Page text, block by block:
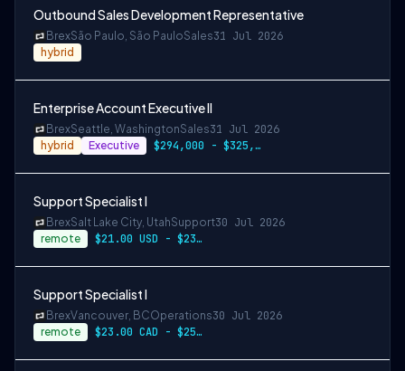
Outbound Sales Development Representative
BrexSão Paulo, São PauloSales31 Jul 2026
hybrid
Enterprise Account Executive II
BrexSeattle, WashingtonSales31 Jul 2026
hybrid Executive $294,000 - $325,000
Support Specialist I
BrexSalt Lake City, UtahSupport30 Jul 2026
remote $21.00 USD - $23.00 USD per hour
Support Specialist I
BrexVancouver, BCOperations30 Jul 2026
remote $23.00 CAD - $25.00 CAD per hour